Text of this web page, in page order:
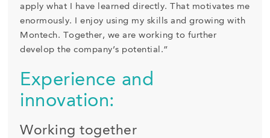
apply what I have learned directly. That motivates me
enormously. I enjoy using my skills and growing with
Montech. Together, we are working to further
develop the company’s potential.”
Experience and
innovation:
Working together